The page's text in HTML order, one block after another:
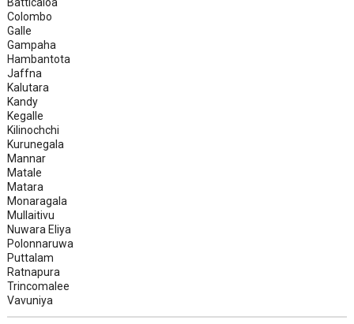
Colombo
Galle
Gampaha
Hambantota
Jaffna
Kalutara
Kandy
Kegalle
Kilinochchi
Kurunegala
Mannar
Matale
Matara
Monaragala
Mullaitivu
Nuwara Eliya
Polonnaruwa
Puttalam
Ratnapura
Trincomalee
Vavuniya